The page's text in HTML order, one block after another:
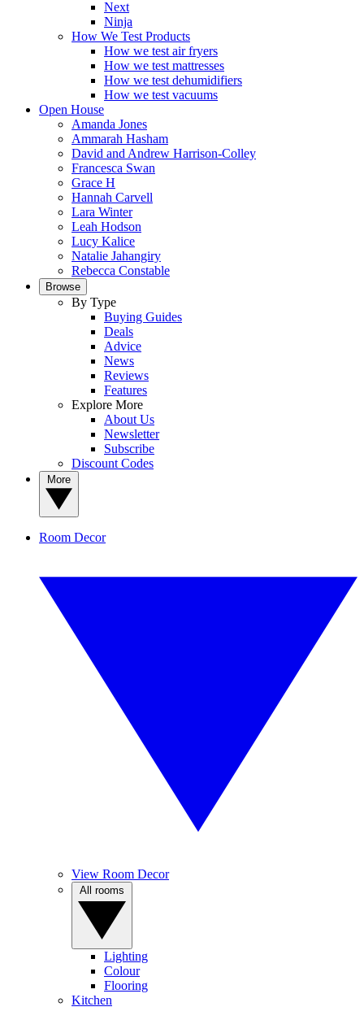
Next
Ninja
How We Test Products
How we test air fryers
How we test mattresses
How we test dehumidifiers
How we test vacuums
Open House
Amanda Jones
Ammarah Hasham
David and Andrew Harrison-Colley
Francesca Swan
Grace H
Hannah Carvell
Lara Winter
Leah Hodson
Lucy Kalice
Natalie Jahangiry
Rebecca Constable
Browse
By Type
Buying Guides
Deals
Advice
News
Reviews
Features
Explore More
About Us
Newsletter
Subscribe
Discount Codes
Room Decor
View Room Decor
Lighting
Colour
Flooring
Kitchen